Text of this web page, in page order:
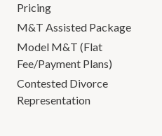
Pricing
M&T Assisted Package
Model M&T (Flat
Fee/Payment Plans)
Contested Divorce
Representation